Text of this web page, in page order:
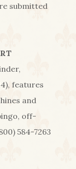
submitted
features
and
off-
584-7263